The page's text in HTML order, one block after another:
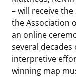
– will receive the
the Association
an online
several
interpretive
winning map